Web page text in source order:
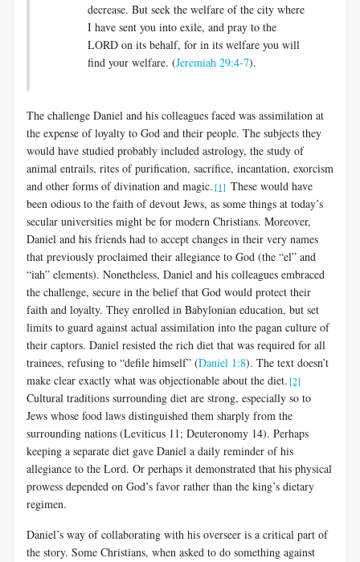
decrease. But seek the welfare of the city where
I have sent you into exile, and pray to the
LORD on its behalf, for in its welfare you will
find your welfare. (Jeremiah 29:4-7).
The challenge Daniel and his colleagues faced was assimilation at
the expense of loyalty to God and their people. The subjects they
would have studied probably included astrology, the study of
animal entrails, rites of purification, sacrifice, incantation, exorcism
and other forms of divination and magic. [1] These would have
been odious to the faith of devout Jews, as some things at today’s
secular universities might be for modern Christians. Moreover,
Daniel and his friends had to accept changes in their very names
that previously proclaimed their allegiance to God (the “el” and
“iah” elements). Nonetheless, Daniel and his colleagues embraced
the challenge, secure in the belief that God would protect their
faith and loyalty. They enrolled in Babylonian education, but set
limits to guard against actual assimilation into the pagan culture of
their captors. Daniel resisted the rich diet that was required for all
trainees, refusing to “defile himself” (Daniel 1:8). The text doesn’t
make clear exactly what was objectionable about the diet. [2]
Cultural traditions surrounding diet are strong, especially so to
Jews whose food laws distinguished them sharply from the
surrounding nations (Leviticus 11; Deuteronomy 14). Perhaps
keeping a separate diet gave Daniel a daily reminder of his
allegiance to the Lord. Or perhaps it demonstrated that his physical
prowess depended on God’s favor rather than the king’s dietary
regimen.
Daniel’s way of collaborating with his overseer is a critical part of
the story. Some Christians, when asked to do something against